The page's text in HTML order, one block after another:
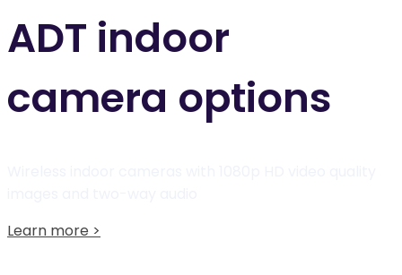
ADT indoor
camera options
Learn more >